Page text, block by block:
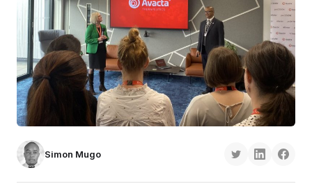
Simon Mugo